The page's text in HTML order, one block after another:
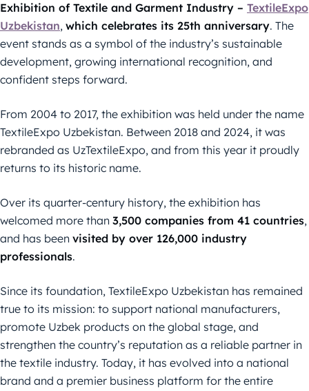
Exhibition of Textile and Garment Industry – TextileExpo
Uzbekistan, which celebrates its 25th anniversary. The
event stands as a symbol of the industry’s sustainable
development, growing international recognition, and
confident steps forward.
From 2004 to 2017, the exhibition was held under the name
TextileExpo Uzbekistan. Between 2018 and 2024, it was
rebranded as UzTextileExpo, and from this year it proudly
returns to its historic name.
Over its quarter-century history, the exhibition has
welcomed more than 3,500 companies from 41 countries,
and has been visited by over 126,000 industry
professionals.
Since its foundation, TextileExpo Uzbekistan has remained
true to its mission: to support national manufacturers,
promote Uzbek products on the global stage, and
strengthen the country’s reputation as a reliable partner in
the textile industry. Today, it has evolved into a national
brand and a premier business platform for the entire